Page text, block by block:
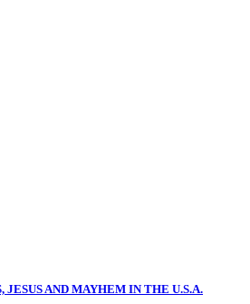
AND MAYHEM IN THE U.S.A.